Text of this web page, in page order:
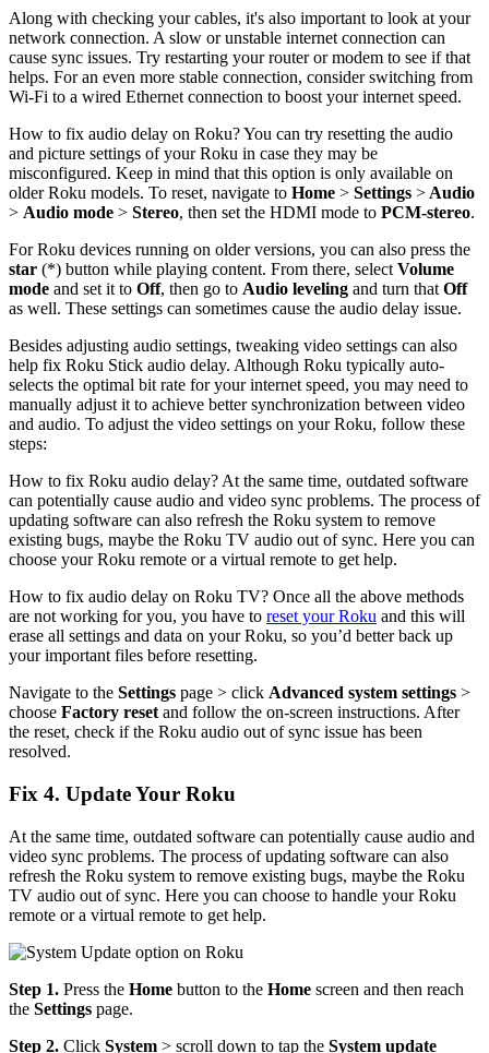
Along with checking your cables, it's also important to look at your
network connection. A slow or unstable internet connection can
cause sync issues. Try restarting your router or modem to see if that
helps. For an even more stable connection, consider switching from
Wi-Fi to a wired Ethernet connection to boost your internet speed.
How to fix audio delay on Roku? You can try resetting the audio
and picture settings of your Roku in case they may be
misconfigured. Keep in mind that this option is only available on
older Roku models. To reset, navigate to Home > Settings > Audio
> Audio mode > Stereo, then set the HDMI mode to PCM-stereo.
For Roku devices running on older versions, you can also press the
star (*) button while playing content. From there, select Volume
mode and set it to Off, then go to Audio leveling and turn that Off
as well. These settings can sometimes cause the audio delay issue.
Besides adjusting audio settings, tweaking video settings can also
help fix Roku Stick audio delay. Although Roku typically auto-
selects the optimal bit rate for your internet speed, you may need to
manually adjust it to achieve better synchronization between video
and audio. To adjust the video settings on your Roku, follow these
steps:
How to fix Roku audio delay? At the same time, outdated software
can potentially cause audio and video sync problems. The process of
updating software can also refresh the Roku system to remove
existing bugs, maybe the Roku TV audio out of sync. Here you can
choose your Roku remote or a virtual remote to get help.
How to fix audio delay on Roku TV? Once all the above methods
are not working for you, you have to reset your Roku and this will
erase all settings and data on your Roku, so you’d better back up
your important files before resetting.
Navigate to the Settings page > click Advanced system settings >
choose Factory reset and follow the on-screen instructions. After
the reset, check if the Roku audio out of sync issue has been
resolved.
Fix 4. Update Your Roku
At the same time, outdated software can potentially cause audio and
video sync problems. The process of updating software can also
refresh the Roku system to remove existing bugs, maybe the Roku
TV audio out of sync. Here you can choose to handle your Roku
remote or a virtual remote to get help.
Step 1. Press the Home button to the Home screen and then reach
the Settings page.
Step 2. Click System > scroll down to tap the System update